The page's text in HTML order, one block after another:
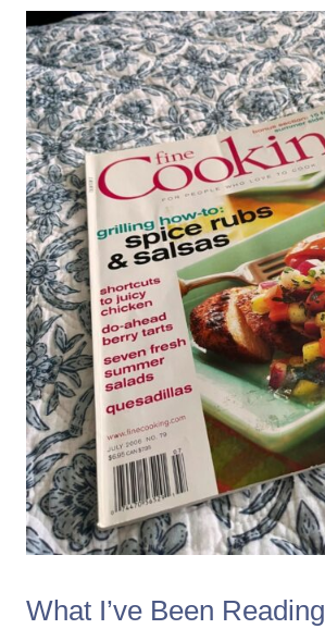
What I’ve Been Reading